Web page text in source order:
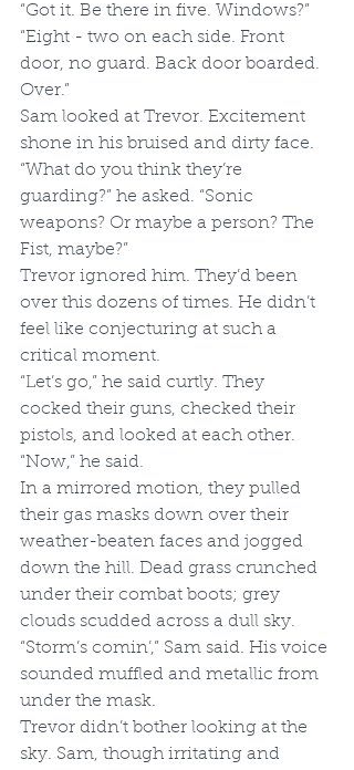
“Got it. Be there in five. Windows?”
“Eight - two on each side. Front
door, no guard. Back door boarded.
Over.”
Sam looked at Trevor. Excitement
shone in his bruised and dirty face.
“What do you think they’re
guarding?” he asked. “Sonic
weapons? Or maybe a person? The
Fist, maybe?”
Trevor ignored him. They’d been
over this dozens of times. He didn’t
feel like conjecturing at such a
critical moment.
“Let’s go,” he said curtly. They
cocked their guns, checked their
pistols, and looked at each other.
“Now,” he said.
In a mirrored motion, they pulled
their gas masks down over their
weather-beaten faces and jogged
down the hill. Dead grass crunched
under their combat boots; grey
clouds scudded across a dull sky.
“Storm’s comin’,” Sam said. His voice
sounded muffled and metallic from
under the mask.
Trevor didn’t bother looking at the
sky. Sam, though irritating and